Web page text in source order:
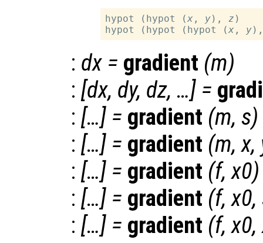
hypot (hypot (x , y), z )
hypot (hypot (hypot (x , y
: dx = gradient (m)
: [dx, dy, dz, …] =
: […] = gradient (m, s)
: […] = gradient (m,x,
: […] = gradient (f,x0)
: […] = gradient (f,x0,
: […] = gradient (f,x0,